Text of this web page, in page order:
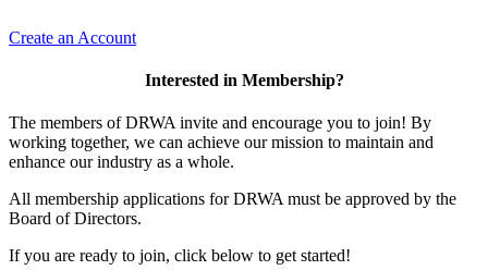
Create an Account
Interested in Membership?
The members of DRWA invite and encourage you to join! By
working together, we can achieve our mission to maintain and
enhance our industry as a whole.
All membership applications for DRWA must be approved by the
Board of Directors.
If you are ready to join, click below to get started!